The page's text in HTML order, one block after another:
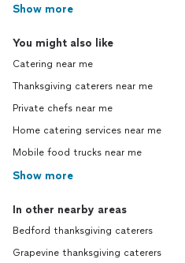
Show more
You might also like
Catering near me
Thanksgiving caterers near me
Private chefs near me
Home catering services near me
Mobile food trucks near me
Show more
In other nearby areas
Bedford thanksgiving caterers
Grapevine thanksgiving caterers